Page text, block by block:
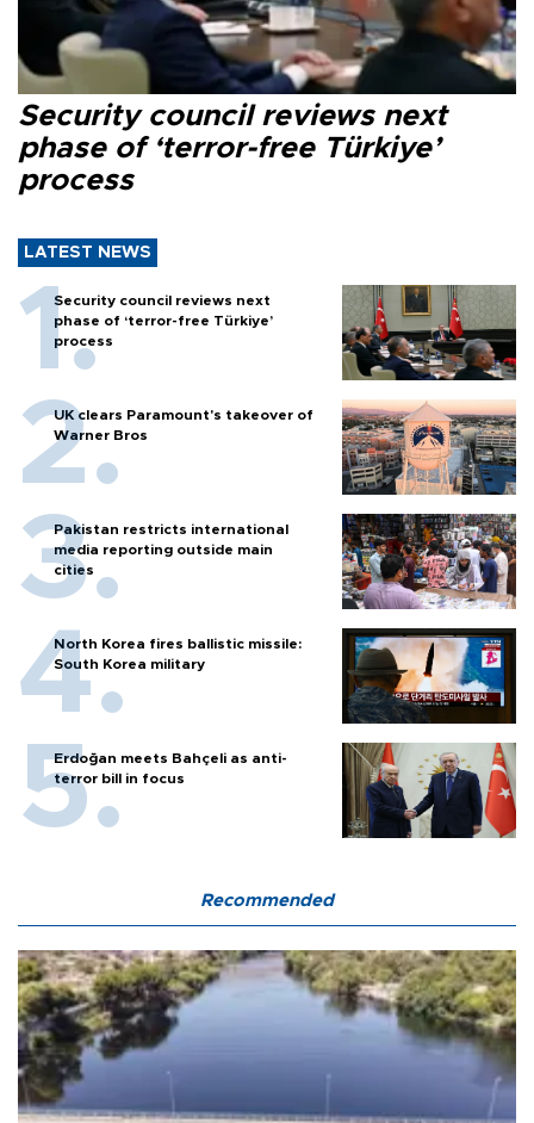
Security council reviews next
phase of ‘terror-free Türkiye’
process
LATEST NEWS
Security council reviews next
phase of ‘terror-free Türkiye’
process
UK clears Paramount's takeover of
Warner Bros
Pakistan restricts international
media reporting outside main
cities
North Korea fires ballistic missile:
South Korea military
Erdoğan meets Bahçeli as anti-
terror bill in focus
Recommended